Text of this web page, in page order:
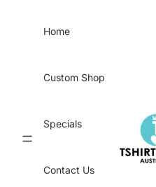
Home
Custom Shop
Specials
Contact Us